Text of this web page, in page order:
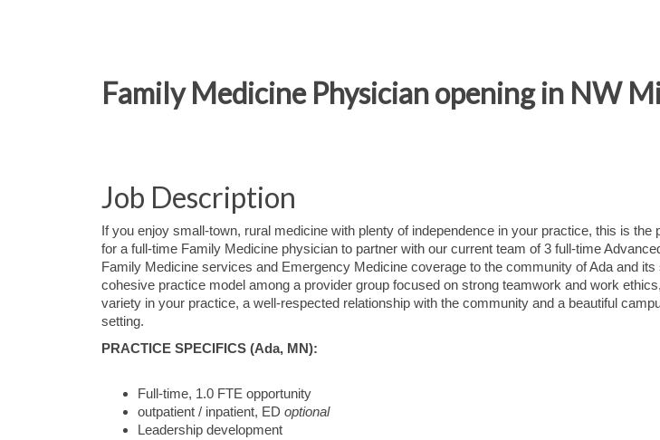
Family Medicine Physician opening in NW
Job Description
If you enjoy small-town, rural medicine with plenty of independence in your practice, this is the
for a full-time Family Medicine physician to partner with our current team of 3 full-time
Family Medicine services and Emergency Medicine coverage to the community of Ada and
cohesive practice model among a provider group focused on strong teamwork and work
variety in your practice, a well-respected relationship with the community and a beautiful
setting.
PRACTICE SPECIFICS (Ada, MN):
Full-time, 1.0 FTE opportunity
outpatient / inpatient, ED optional
Leadership development